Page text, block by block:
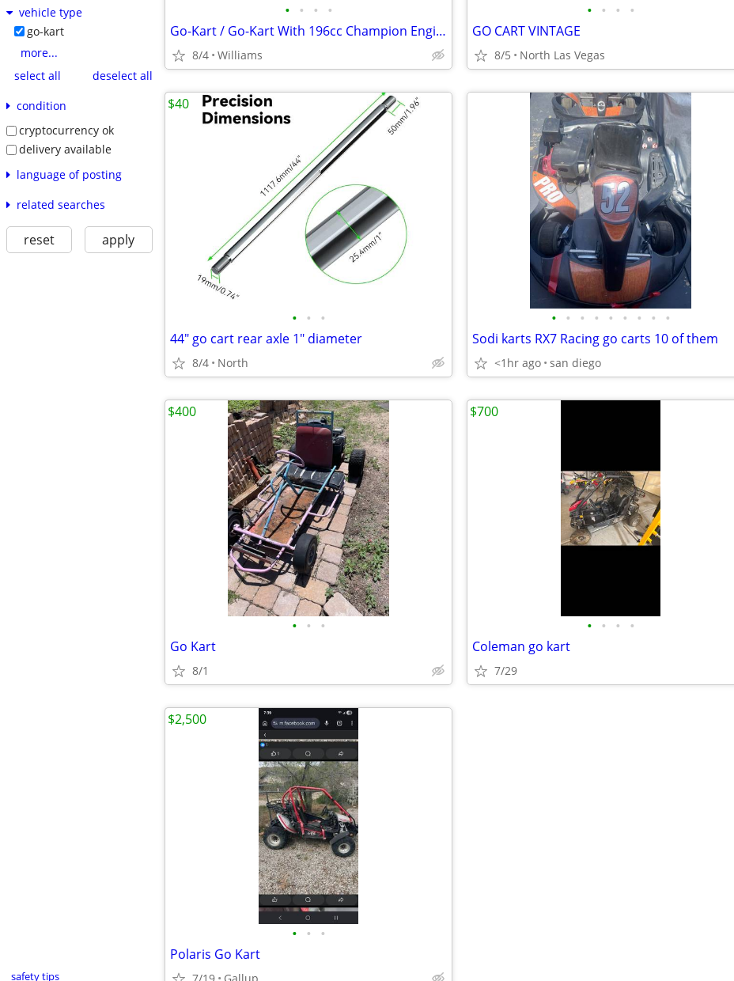
vehicle type
go-kart
more...
select all
deselect all
condition
cryptocurrency ok
delivery available
language of posting
related searches
reset apply
safety tips
• • • •
Go-Kart / Go-Kart With 196cc Champion Engine
8/4 Williams
• • • •
GO CART VINTAGE
8/5 North Las Vegas
• • •
44" go cart rear axle 1" diameter
8/4 North
$40
• • • • • • • • •
Sodi karts RX7 Racing go carts 10 of them
<1hr ago san diego
• • •
Go Kart
8/1
$400
• • • •
Coleman go kart
7/29
$700
• • •
Polaris Go Kart
$2,500